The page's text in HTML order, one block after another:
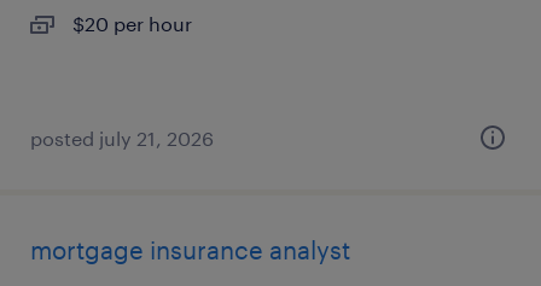
$20 per hour
posted july 21, 2026
mortgage insurance analyst